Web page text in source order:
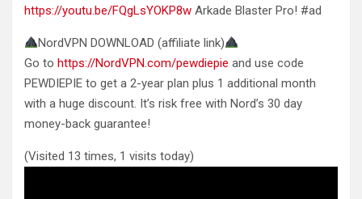
https://youtu.be/FQgLsYOKP8w Arkade Blaster Pro! #ad
NordVPN DOWNLOAD (affiliate link)
Go to https://NordVPN.com/pewdiepie and use code
PEWDIEPIE to get a 2-year plan plus 1 additional month
with a huge discount. It’s risk free with Nord’s 30 day
money-back guarantee!
(Visited 13 times, 1 visits today)